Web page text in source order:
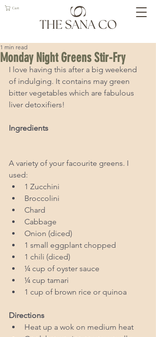
Cart
Monday Night Greens Stir-Fry
1 min read
I love having this after a big weekend
of indulging. It contains may green
bitter vegetables which are fabulous
liver detoxifiers!
Ingredients
A variety of your facourite greens. I
used:
1 Zucchini
Broccolini
Chard
Cabbage
Onion (diced)
1 small eggplant chopped
1 chili (diced)
¼ cup of oyster sauce
¼ cup tamari
1 cup of brown rice or quinoa
Directions
Heat up a wok on medium heat